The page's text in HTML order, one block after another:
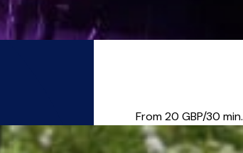
groups...
From 20 GBP/30 min.